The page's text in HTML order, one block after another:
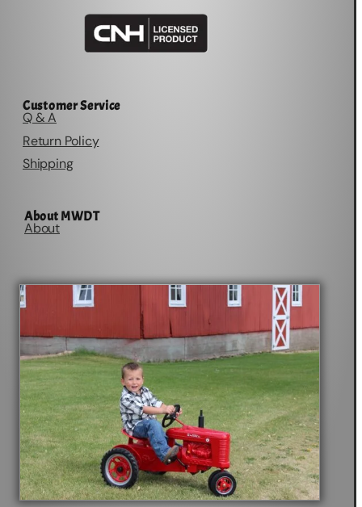
Customer Service
Q & A
Return Policy
Shipping
About MWDT
About